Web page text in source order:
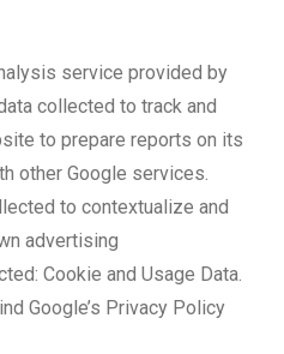
service provided by
collected to track and
to prepare reports on its
other Google services.
to contextualize and
advertising
Cookie and Usage Data.
Google’s Privacy Policy